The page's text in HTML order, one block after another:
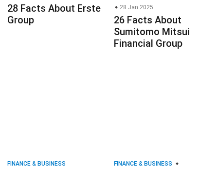
28 Facts About Erste
Group
28 Jan 2025
26 Facts About
Sumitomo Mitsui
Financial Group
FINANCE & BUSINESS
FINANCE & BUSINESS